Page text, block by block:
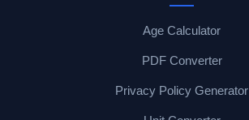
Age Calculator
PDF Converter
Privacy Policy Generator